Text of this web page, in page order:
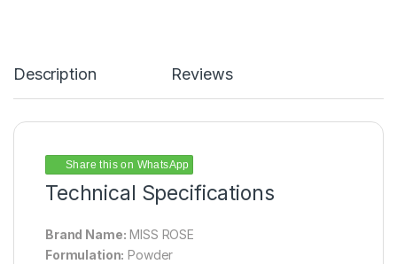
Description Reviews
Share this on WhatsApp
Technical Specifications
Brand Name: MISS ROSE
Formulation: Powder